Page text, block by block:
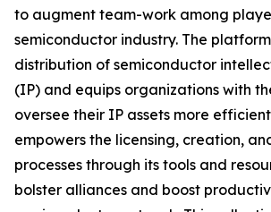
to augment team-work among
semiconductor industry. The
distribution of semiconductor
(IP) and equips organizations with
oversee their IP assets more
empowers the licensing, creation,
processes through its tools and
bolster alliances and boost